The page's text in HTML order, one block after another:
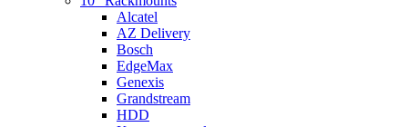
Alcatel
AZ Delivery
Bosch
EdgeMax
Genexis
Grandstream
HDD